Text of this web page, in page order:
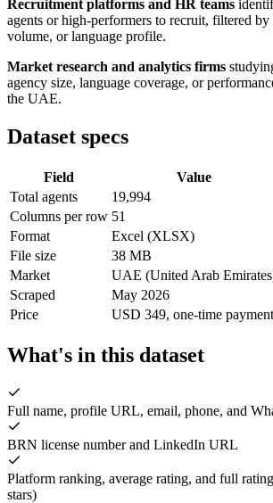
Recruitment platforms and HR teams
agents or high-performers to recruit, filtered
volume, or language profile.
Market research and analytics firms
agency size, language coverage, or
the UAE.
Dataset specs
Field
Value
Total agents
19,994
Columns per row 51
Format
Excel (XLSX)
File size
38 MB
Market
UAE (United Arab
Scraped
May 2026
Price
USD 349, one-time payment
What's in this dataset
Full name, profile URL, email, phone, and
BRN license number and LinkedIn URL
Platform ranking, average rating, and full
stars)